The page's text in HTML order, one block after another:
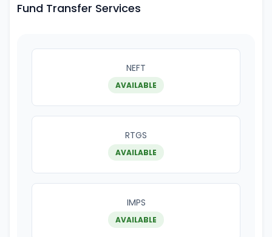
Fund Transfer Services
NEFT
AVAILABLE
RTGS
AVAILABLE
IMPS
AVAILABLE